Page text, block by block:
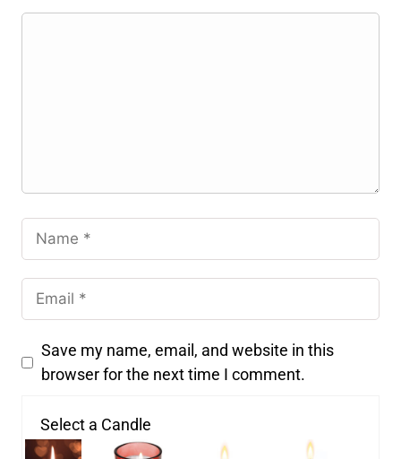
Save my name, email, and website in this
browser for the next time I comment.
Select a Candle